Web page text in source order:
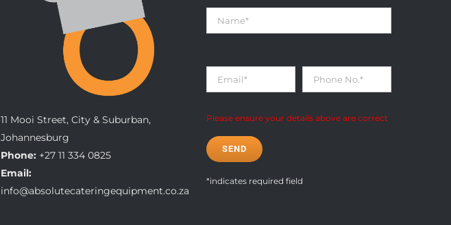
11 Mooi Street, City & Suburban,
Johannesburg
Phone: +27 11 334 0825
Email:
info@absolutecateringequipment.co.za
Please ensure your details above are correct
*indicates required field